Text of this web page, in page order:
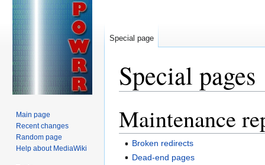
Special pages
to
navigation
to
search
Maintenance
Broken redirects
Dead-end pages
Special page
Main page
Recent changes
Random page
Help about MediaWiki